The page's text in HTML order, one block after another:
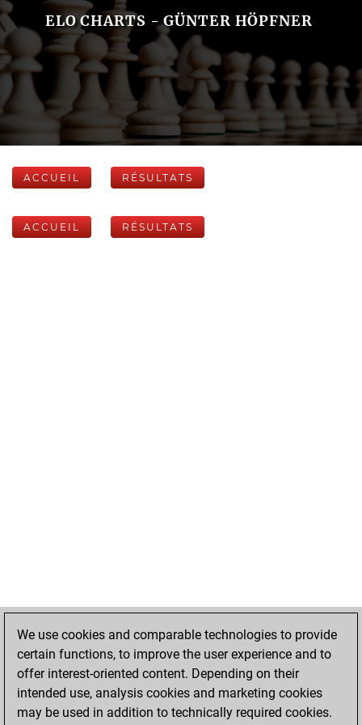
ELO CHARTS - GÜNTER HÖPFNER
ACCUEIL RÉSULTATS
ACCUEIL RÉSULTATS
We use cookies and comparable technologies to provide
certain functions, to improve the user experience and to
offer interest-oriented content. Depending on their
intended use, analysis cookies and marketing cookies
may be used in addition to technically required cookies.